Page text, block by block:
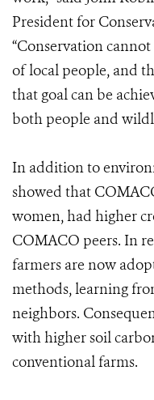
President for
“Conservation
of local people, and
that goal can be
both people and
In addition to
showed that
women, had higher
COMACO peers. In
farmers are now
methods, learning
neighbors.
with higher soil
conventional farms.